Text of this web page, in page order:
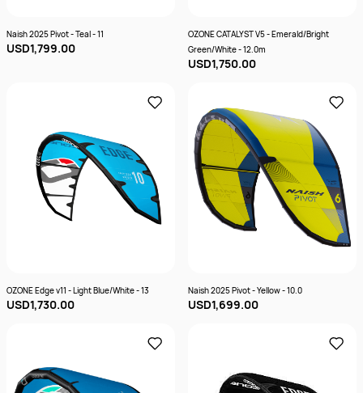
Naish 2025 Pivot - Teal - 11
USD1,799.00
OZONE CATALYST V5 - Emerald/Bright
Green/White - 12.0m
USD1,750.00
OZONE Edge v11 - Light Blue/White - 13
USD1,730.00
Naish 2025 Pivot - Yellow - 10.0
USD1,699.00